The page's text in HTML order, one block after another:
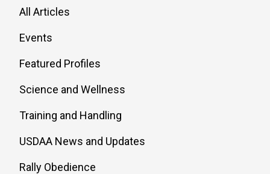
All Articles
Events
Featured Profiles
Science and Wellness
Training and Handling
USDAA News and Updates
Rally Obedience